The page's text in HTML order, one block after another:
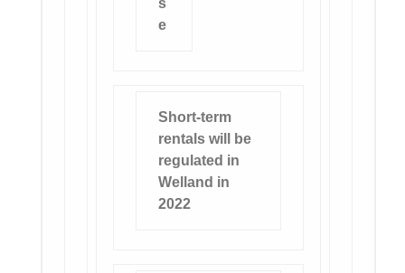
e
Short-term
rentals will be
regulated in
Welland in
2022